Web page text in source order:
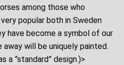
among those who
popular both in Sweden
have become a symbol of our
will be uniquely painted.
a ”standard” design.)>